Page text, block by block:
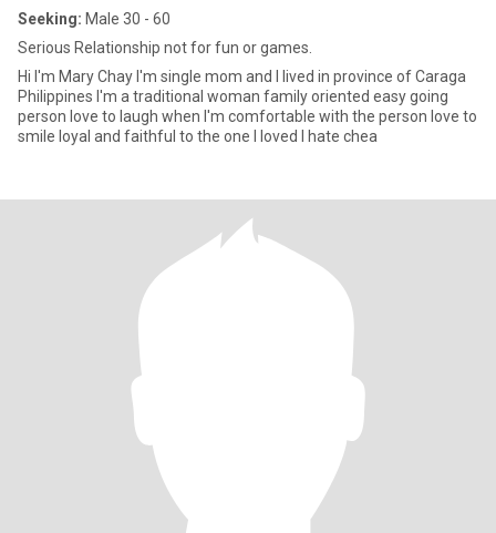
Seeking: Male 30 - 60
Serious Relationship not for fun or games.
Hi I'm Mary Chay I'm single mom and I lived in province of Caraga
Philippines I'm a traditional woman family oriented easy going
person love to laugh when I'm comfortable with the person love to
smile loyal and faithful to the one I loved I hate chea